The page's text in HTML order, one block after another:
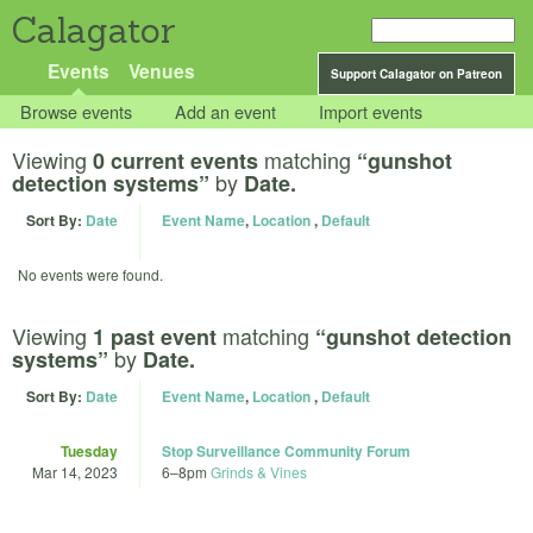
Calagator
Support Calagator on Patreon
Events Venues
Browse events Add an event Import events
Viewing 0 current events matching “gunshot
detection systems” by Date.
Sort By: Date Event Name, Location, Default
No events were found.
Viewing 1 past event matching “gunshot detection
systems”by Date.
Sort By: Date Event Name, Location, Default
Tuesday
Mar 14, 2023
Stop Surveillance Community Forum
6–8pm Grinds & Vines